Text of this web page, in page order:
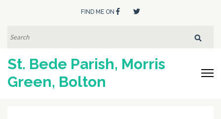
FIND ME ON
St. Bede Parish, Morris
Green, Bolton